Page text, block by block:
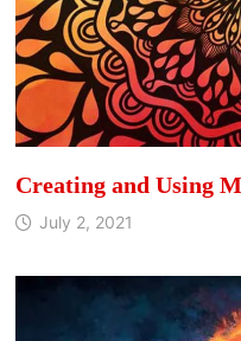
Creating and Using
July 2, 2021